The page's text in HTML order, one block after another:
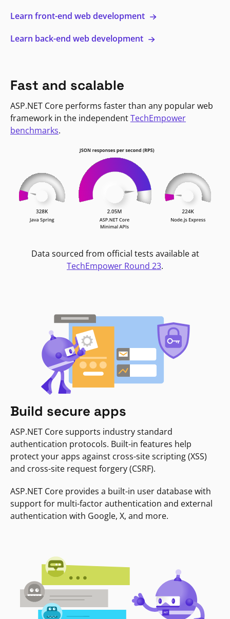
Learn front-end web development
Learn back-end web development
Fast and scalable
ASP.NET Core performs faster than any popular web
framework in the independentTechEmpower
benchmarks.
Data sourced from official tests available at
TechEmpower Round 23.
Build secure apps
ASP.NET Core supports industry standard
authentication protocols. Built-in features help
protect your apps against cross-site scripting (XSS)
and cross-site request forgery (CSRF).
ASP.NET Core provides a built-in user database with
support for multi-factor authentication and external
authentication with Google, X, and more.